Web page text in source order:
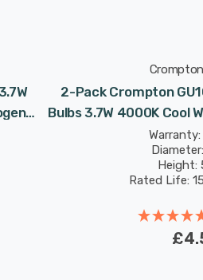
2-Pack Crompton
Bulbs 3.7W 4000K Cool
Halogen
Warranty:
Height:
Rated Life: